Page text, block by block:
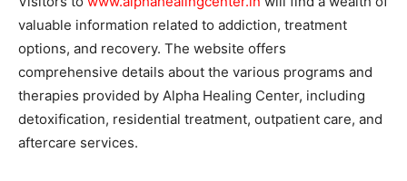
valuable information related to addiction, treatment
options, and recovery. The website offers
comprehensive details about the various programs and
therapies provided by Alpha Healing Center, including
detoxification, residential treatment, outpatient care, and
aftercare services.